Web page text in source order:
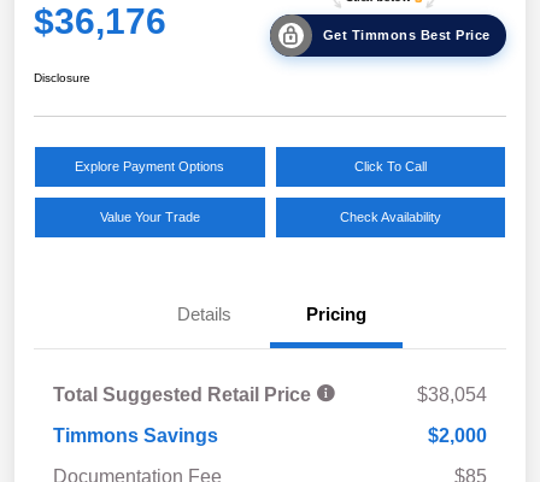
$36,176 Get Timmons Best Price
Disclosure
Explore Payment Options Click To Call
Value Your Trade Check Availability
Details Pricing
Total Suggested Retail Price
$38,054
Timmons Savings
$2,000
Documentation Fee
$85